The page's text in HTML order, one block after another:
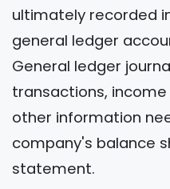
ultimately recorded
general ledger
General ledger
transactions,
other information
company's balance
statement.